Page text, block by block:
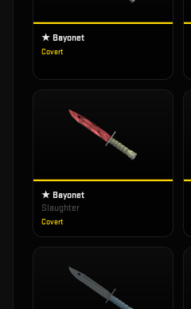
★ Bayonet
Covert
★ Bayonet
Slaughter
Covert